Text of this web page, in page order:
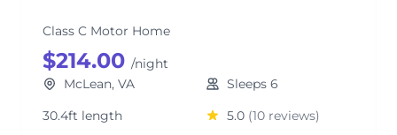
Class C Motor Home
$214.00 /night
McLean, VA
Sleeps 6
30.4ft length
5.0 (10 reviews)